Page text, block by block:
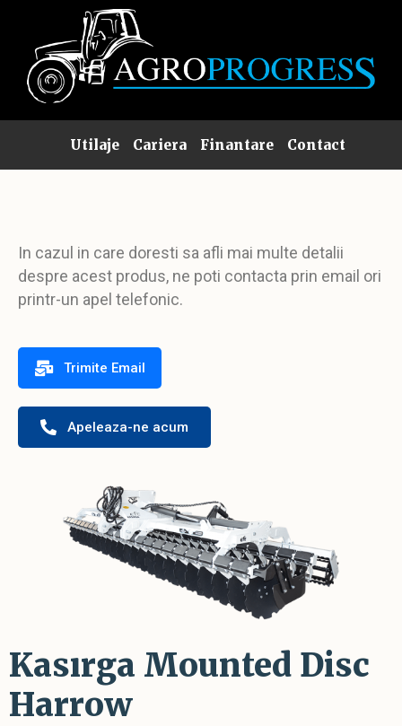
Utilaje Cariera Finantare Contact
In cazul in care doresti sa afli mai multe detalii
despre acest produs, ne poti contacta prin email ori
printr-un apel telefonic.
Trimite Email
Apeleaza-ne acum
Kasırga Mounted Disc
Harrow